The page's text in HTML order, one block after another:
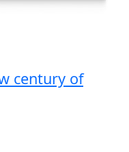
century of